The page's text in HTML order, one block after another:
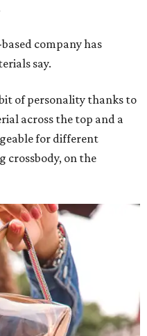
company has
say.
of personality thanks to
across the top and a
for different
crossbody, on the